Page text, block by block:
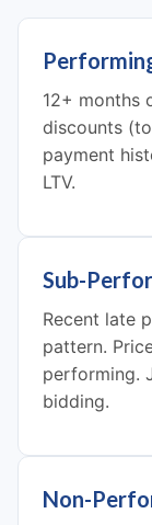
12+ months
discounts
payment
LTV.
Sub-
Recent late
pattern.
performing.
bidding.
Non-